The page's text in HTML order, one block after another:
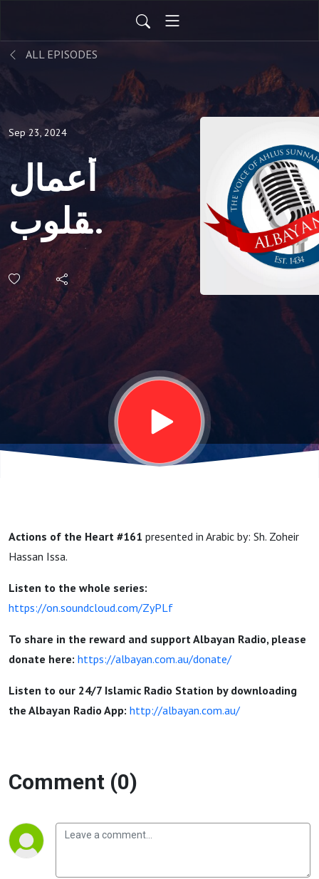
ALL EPISODES
Sep 23, 2024
أعمال
القلوب
(161)
|
الشيخ
زهير
حسن
Actions of the Heart #161 presented in Arabic by: Sh. Zoheir
Hassan Issa.
Listen to the whole series:
https://on.soundcloud.com/ZyPLf
To share in the reward and support Albayan Radio, please
donate here: https://albayan.com.au/donate/
Listen to our 24/7 Islamic Radio Station by downloading
the Albayan Radio App: http://albayan.com.au/
Comment (0)